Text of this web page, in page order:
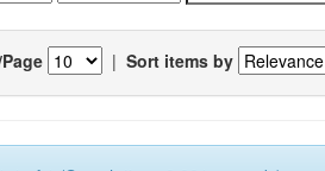
| Sort items by